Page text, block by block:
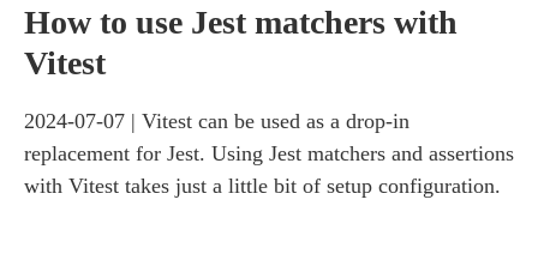
How to use Jest matchers with
Vitest
2024-07-07
Vitest can be used as a drop-in
replacement for Jest. Using Jest matchers and assertions
with Vitest takes just a little bit of setup configuration.